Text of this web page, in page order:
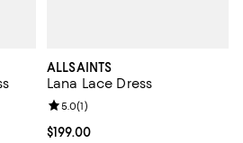
From 20% to 68% off; undefined;
ALLSAINTS
Lana Lace Dress
Current price $199.00; ;
$199.00
Review rating: 5.0 out of 5; 1
5.0(1)